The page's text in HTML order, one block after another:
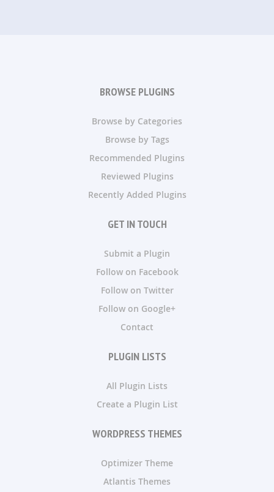
BROWSE PLUGINS
Browse by Categories
Browse by Tags
Recommended Plugins
Reviewed Plugins
Recently Added Plugins
GET IN TOUCH
Submit a Plugin
Follow on Facebook
Follow on Twitter
Follow on Google+
Contact
PLUGIN LISTS
All Plugin Lists
Create a Plugin List
WORDPRESS THEMES
Optimizer Theme
Atlantis Themes